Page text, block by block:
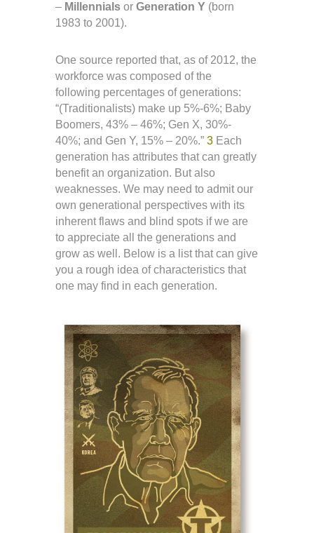
– Millennials or Generation Y (born
1983 to 2001).
One source reported that, as of 2012, the
workforce was composed of the
following percentages of generations:
“(Traditionalists) make up 5%-6%; Baby
Boomers, 43% – 46%; Gen X, 30%-
40%; and Gen Y, 15% – 20%.” 3 Each
generation has attributes that can greatly
benefit an organization. But also
weaknesses. We may need to admit our
own generational perspectives with its
inherent flaws and blind spots if we are
to appreciate all the generations and
grow as well. Below is a list that can give
you a rough idea of characteristics that
one may find in each generation.